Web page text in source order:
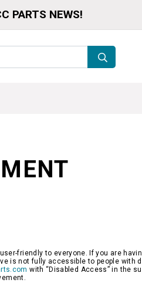
PARTS NEWS!
friendly to everyone. If you are
is not fully accessible to people with
with “Disabled Access” in the